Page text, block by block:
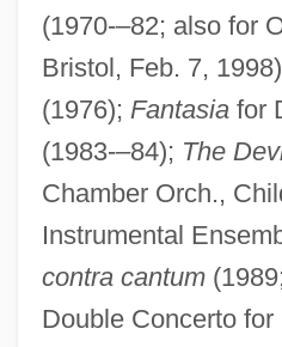
(1970-–82; also for
Bristol, Feb. 7,
(1976); Fantasiafor
(1983-–84); The
Chamber Orch.,
Instrumental
contra cantum
Double Concerto